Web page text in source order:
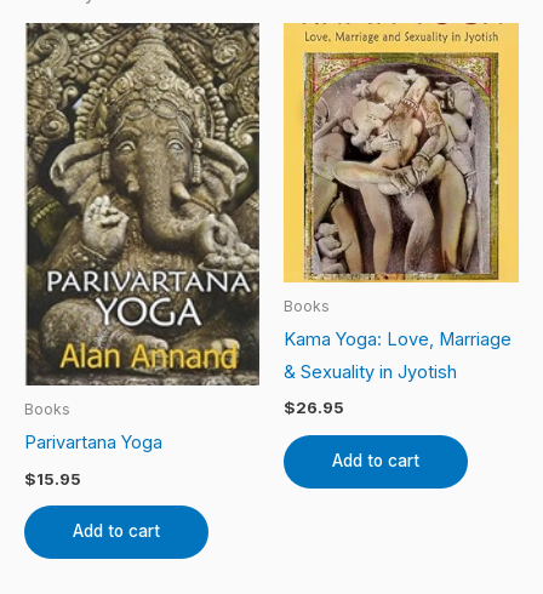
Books
Parivartana Yoga
$15.95
Add to cart
Books
Kama Yoga: Love, Marriage
& Sexuality in Jyotish
$26.95
Add to cart